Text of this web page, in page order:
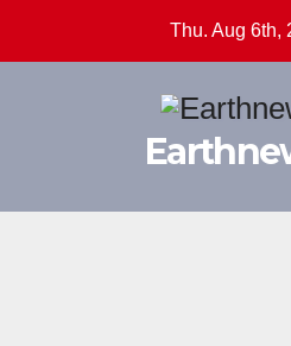
Thu. Aug 6th,